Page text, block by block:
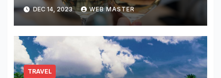
DEC 14, 2023 WEB MASTER
TRAVEL